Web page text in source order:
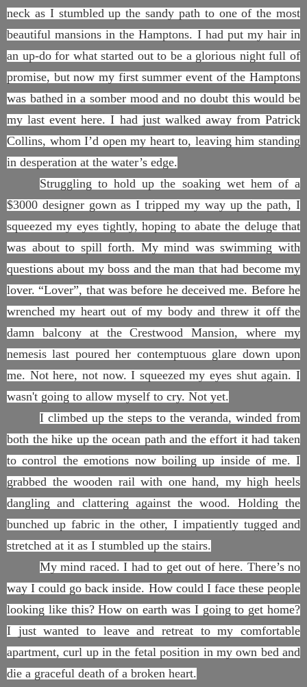
neck as I stumbled up the sandy path to one of the most
beautiful mansions in the Hamptons. I had put my hair in
an up-do for what started out to be a glorious night full of
promise, but now my first summer event of the Hamptons
was bathed in a somber mood and no doubt this would be
my last event here. I had just walked away from Patrick
Collins, whom I’d open my heart to, leaving him standing
in desperation at the water’s edge.
Struggling to hold up the soaking wet hem of a
$3000 designer gown as I tripped my way up the path, I
squeezed my eyes tightly, hoping to abate the deluge that
was about to spill forth. My mind was swimming with
questions about my boss and the man that had become my
lover. “Lover”, that was before he deceived me. Before he
wrenched my heart out of my body and threw it off the
damn balcony at the Crestwood Mansion, where my
nemesis last poured her contemptuous glare down upon
me. Not here, not now. I squeezed my eyes shut again. I
wasn't going to allow myself to cry. Not yet.
I climbed up the steps to the veranda, winded from
both the hike up the ocean path and the effort it had taken
to control the emotions now boiling up inside of me. I
grabbed the wooden rail with one hand, my high heels
dangling and clattering against the wood. Holding the
bunched up fabric in the other, I impatiently tugged and
stretched at it as I stumbled up the stairs.
My mind raced. I had to get out of here. There’s no
way I could go back inside. How could I face these people
looking like this? How on earth was I going to get home?
I just wanted to leave and retreat to my comfortable
apartment, curl up in the fetal position in my own bed and
die a graceful death of a broken heart.